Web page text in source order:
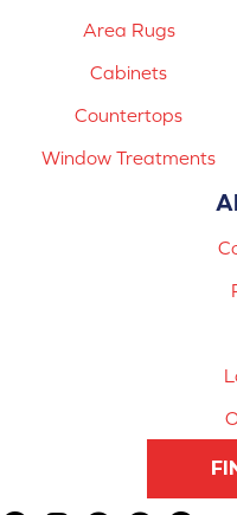
Area Rugs
Cabinets
Countertops
Window Treatments